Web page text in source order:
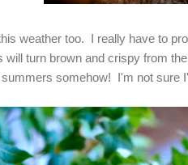
weather too. I really have to
will turn brown and crispy from
somehow! I'm not sure